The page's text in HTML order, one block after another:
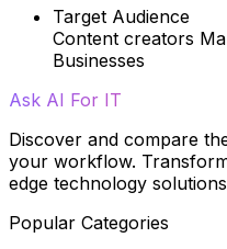
Target Audience
Content creators
Businesses
Ask AI For IT
Discover and compare
your workflow.
edge technology
Popular Categories